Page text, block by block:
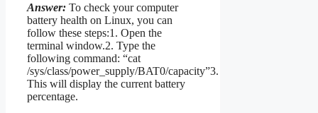
Answer: To check your computer
battery health on Linux, you can
follow these steps:1. Open the
terminal window.2. Type the
following command: “cat
/sys/class/power_supply/BAT0/capacity”3.
This will display the current battery
percentage.